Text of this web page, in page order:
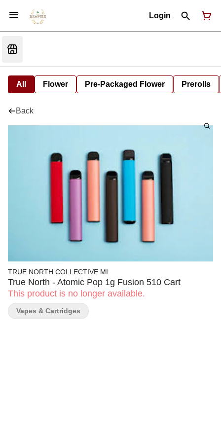
Login
All Flower Pre-Packaged Flower Prerolls
Back
TRUE NORTH COLLECTIVE MI
True North - Atomic Pop 1g Fusion 510 Cart
This product is no longer available.
Vapes & Cartridges